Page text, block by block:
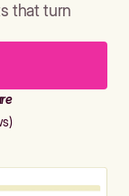
that turn